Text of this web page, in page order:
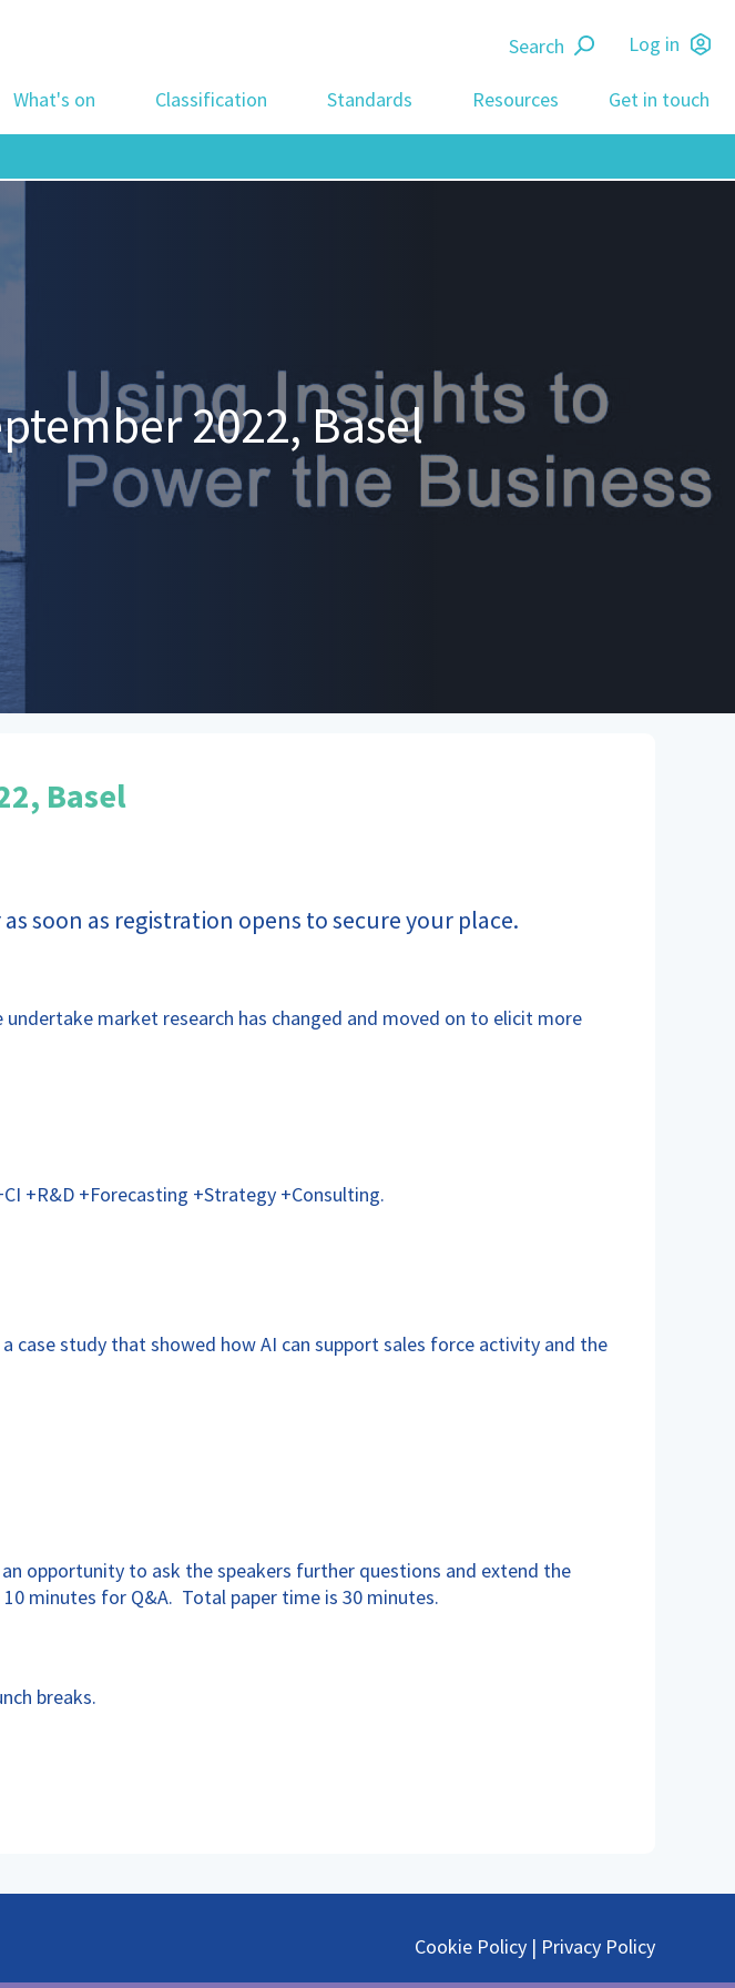
Log in
Search
What's on Classification Standards Resources Get in touch
2022, Basel
Basel
soon as registration opens to secure your place.
market research has changed and moved on to elicit more
+R&D +Forecasting +Strategy +Consulting.
study that showed how AI can support sales force activity and the
opportunity to ask the speakers further questions and extend the
minutes for Q&A. Total paper time is 30 minutes.
breaks.
Cookie Policy | Privacy Policy